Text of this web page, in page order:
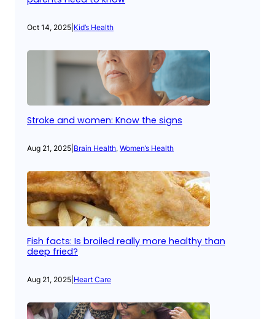
Oct 14, 2025 Kid’s Health
Stroke and women: Know the signs
Aug 21, 2025 Brain Health, Women’s Health
Fish facts: Is broiled really more healthy than
deep fried?
Aug 21, 2025 Heart Care